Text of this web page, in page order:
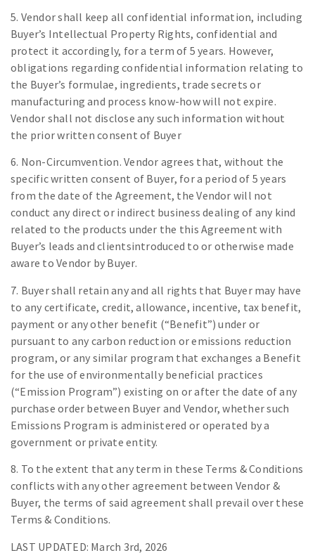
5. Vendor shall keep all confidential information, including
Buyer’s Intellectual Property Rights, confidential and
protect it accordingly, for a term of 5 years. However,
obligations regarding confidential information relating to
the Buyer’s formulae, ingredients, trade secrets or
manufacturing and process know-how will not expire.
Vendor shall not disclose any such information without
the prior written consent of Buyer
6. Non-Circumvention. Vendor agrees that, without the
specific written consent of Buyer, for a period of 5 years
from the date of the Agreement, the Vendor will not
conduct any direct or indirect business dealing of any kind
related to the products under the this Agreement with
Buyer’s leads and clientsintroduced to or otherwise made
aware to Vendor by Buyer.
7. Buyer shall retain any and all rights that Buyer may have
to any certificate, credit, allowance, incentive, tax benefit,
payment or any other benefit (“Benefit”) under or
pursuant to any carbon reduction or emissions reduction
program, or any similar program that exchanges a Benefit
for the use of environmentally beneficial practices
(“Emission Program”) existing on or after the date of any
purchase order between Buyer and Vendor, whether such
Emissions Program is administered or operated by a
government or private entity.
8. To the extent that any term in these Terms & Conditions
conflicts with any other agreement between Vendor &
Buyer, the terms of said agreement shall prevail over these
Terms & Conditions.
LAST UPDATED: March 3rd, 2026